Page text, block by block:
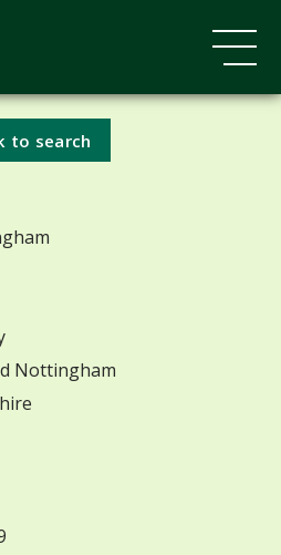
to search
Nottingham